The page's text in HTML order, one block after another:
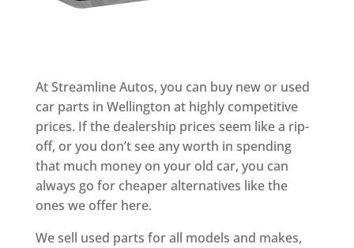
At Streamline Autos, you can buy new or used
car parts in Wellington at highly competitive
prices. If the dealership prices seem like a rip-
off, or you don’t see any worth in spending
that much money on your old car, you can
always go for cheaper alternatives like the
ones we offer here.
We sell used parts for all models and makes,